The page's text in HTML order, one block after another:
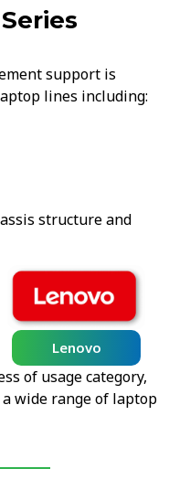
support is
lines including:
structure and
Lenovo
of usage category,
wide range of laptop